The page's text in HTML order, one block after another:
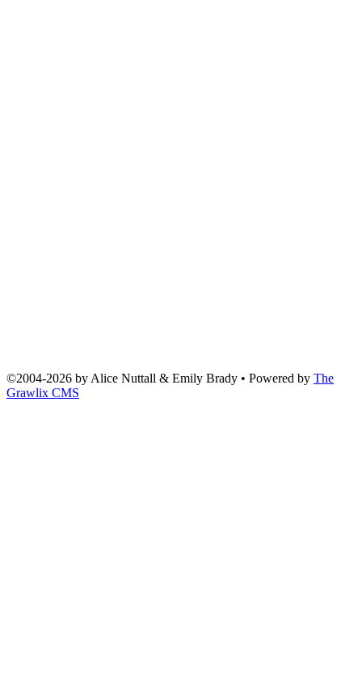
©2004-2026 by Alice Nuttall & Emily Brady • Powered by The
Grawlix CMS